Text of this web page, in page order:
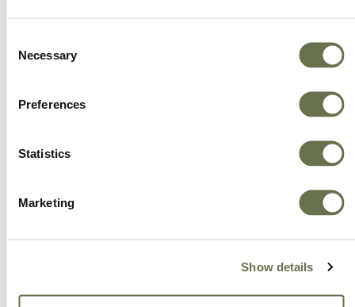
Selection
Necessary
Preferences
Statistics
Marketing
Show details